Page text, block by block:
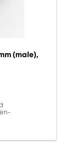
(male),